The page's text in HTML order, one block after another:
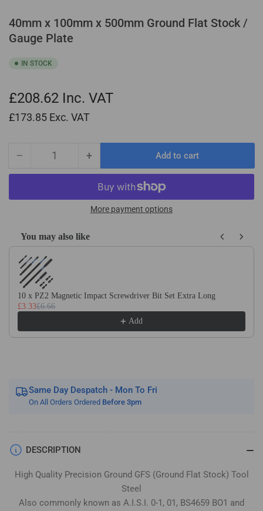
40mm x 100mm x 500mm Ground Flat Stock /
Gauge Plate
IN STOCK
£208.62 Inc. VAT
£173.85 Exc. VAT
− Decrease
quantity
40mm
x
500mm
Ground
Flat
Stock
/
Gauge
+Increase
quantity
for
40mm
x
x
500mm
/
Gauge
Add to cart
More payment options
You may also like
Use the Previous and Next buttons to navigate through product
10 x PZ2 Magnetic Impact Screwdriver Bit Set Extra Long
£3.33£6.66
Add
Same Day Despatch - Mon To Fri
On All Orders Ordered Before 3pm
DESCRIPTION
High Quality Precision Ground GFS (Ground Flat Stock) Tool
Steel
Also commonly known as A.I.S.I. 0-1, 01, BS4659 BO1 and